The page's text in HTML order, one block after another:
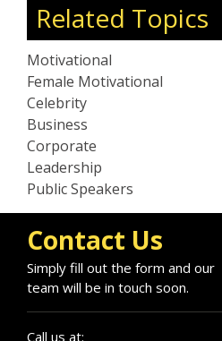
Related Topics
Motivational
Female Motivational
Celebrity
Business
Corporate
Leadership
Public Speakers
Contact Us
Simply fill out the form and our
team will be in touch soon.
Call us at: